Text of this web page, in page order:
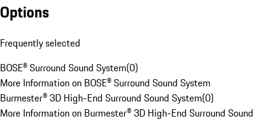
Options
Frequently selected
BOSE® Surround Sound System(0)
More Information on BOSE® Surround Sound System
Burmester® 3D High-End Surround Sound System(0)
More Information on Burmester® 3D High-End Surround Sound